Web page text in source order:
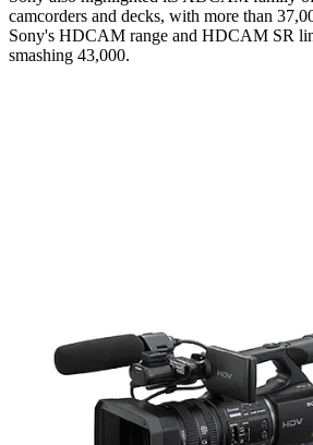
camcorders and decks, with more than
Sony's HDCAM range and HDCAM SR
smashing 43,000.